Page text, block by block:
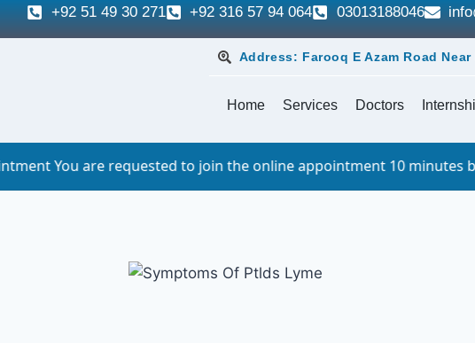
+92 51 49 30 271 +92 316 57 94 064 03013188046
Address: Farooq E Azam Road
Home Services Doctors
to join the online appointment 10 minutes before the